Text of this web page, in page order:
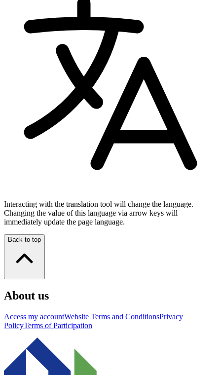
Interacting with the translation tool will change the language.
Changing the value of this language via arrow keys will
immediately update the page language.
Back to top
About us
Access my accountWebsite Terms and ConditionsPrivacy
PolicyTerms of Participation